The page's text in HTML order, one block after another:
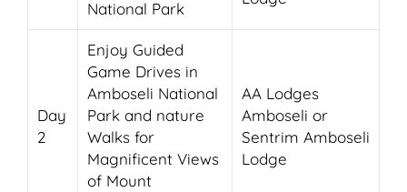
National Park
Day
2
Enjoy Guided
Game Drives in
Amboseli National
Park and nature
Walks for
Magnificent Views
of Mount
AA Lodges
Amboseli or
Sentrim Amboseli
Lodge